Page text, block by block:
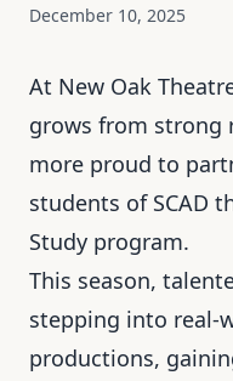
December 10, 2025
At New Oak
grows from
more proud to
students of SCAD
Study program.
This season,
stepping into real-
productions,